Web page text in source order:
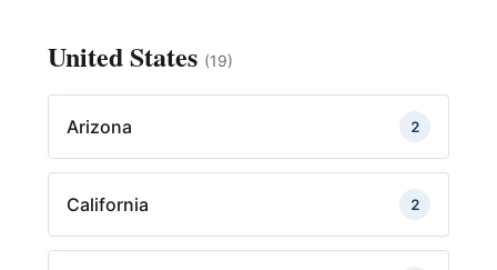
United States (19)
Arizona 2
California 2